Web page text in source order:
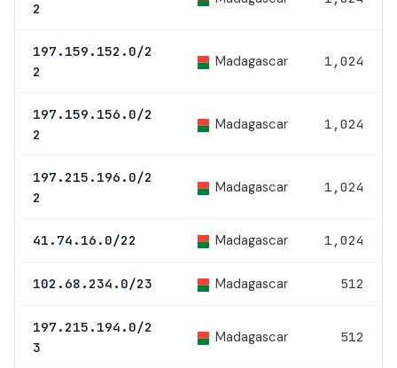
2
197.159.152.0/2
2
Madagascar 1,024
197.159.156.0/2
2
Madagascar 1,024
197.215.196.0/2
2
Madagascar 1,024
41.74.16.0/22 Madagascar 1,024
102.68.234.0/23 Madagascar 512
197.215.194.0/2
3
Madagascar 512